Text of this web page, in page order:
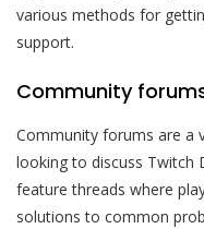
various methods for
support.
Community
Community forums are a
looking to discuss Twitch
feature threads where
solutions to common